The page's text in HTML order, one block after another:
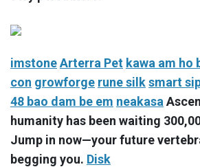
imstoneArterra Pet kawa am ho
con growforge rune silksmart
48 bao dam be em neakasa
humanity has been waiting
Jump in now—your future
begging you. Disk